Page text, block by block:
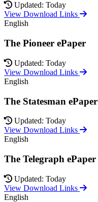
Updated: Today
View Download Links
English
The Pioneer ePaper
Updated: Today
View Download Links
English
The Statesman ePaper
Updated: Today
View Download Links
English
The Telegraph ePaper
Updated: Today
View Download Links
English